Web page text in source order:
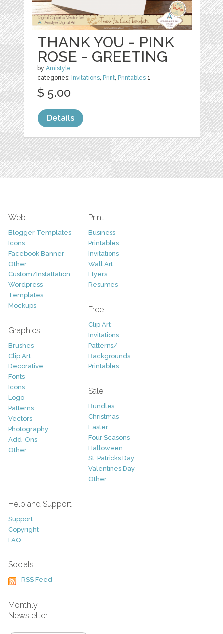
THANK YOU - PINK
ROSE - GREETING
byAmistyle
categories: Invitations, Print, Printables 1
$ 5.00
Details
Web
Blogger Templates
Icons
Facebook Banner
Other
Custom/Installation
Wordpress
Templates
Mockups
Graphics
Brushes
Clip Art
Decorative
Fonts
Icons
Logo
Patterns
Vectors
Photography
Add-Ons
Other
Print
Business
Printables
Invitations
Wall Art
Flyers
Resumes
Free
Clip Art
Invitations
Patterns/
Backgrounds
Printables
Sale
Bundles
Christmas
Easter
Four Seasons
Halloween
St. Patricks Day
Valentines Day
Other
Help and Support
Support
Copyright
FAQ
Socials
RSS Feed
Monthly
Newsletter